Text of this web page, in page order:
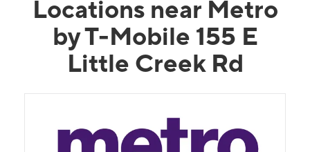
Locations near Metro
by T-Mobile 155 E
Little Creek Rd